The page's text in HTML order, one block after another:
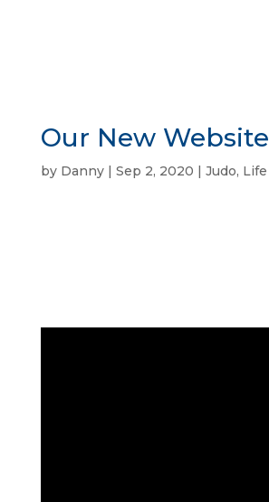
Our New Website
by Danny| Sep 2, 2020 | Judo, Life